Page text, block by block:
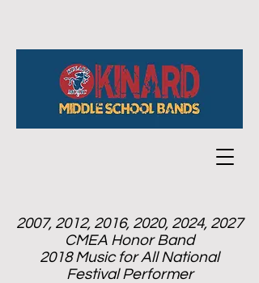
2007, 2012, 2016, 2020, 2024, 2027
CMEA Honor Band
2018 Music for All National
Festival Performer